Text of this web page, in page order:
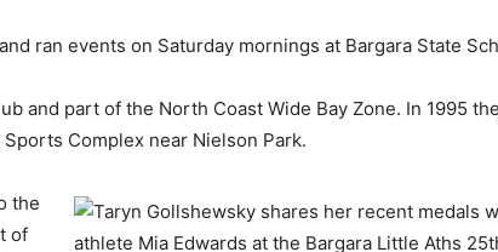
ran events on Saturday mornings at Bargara State
and part of the North Coast Wide Bay Zone. In 1995
Complex near Nielson Park.
the
of